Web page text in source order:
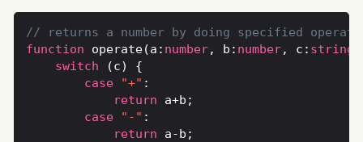
function operate(a: number, b: number, c: string
switch
case
"+"
return
case
"-"
return